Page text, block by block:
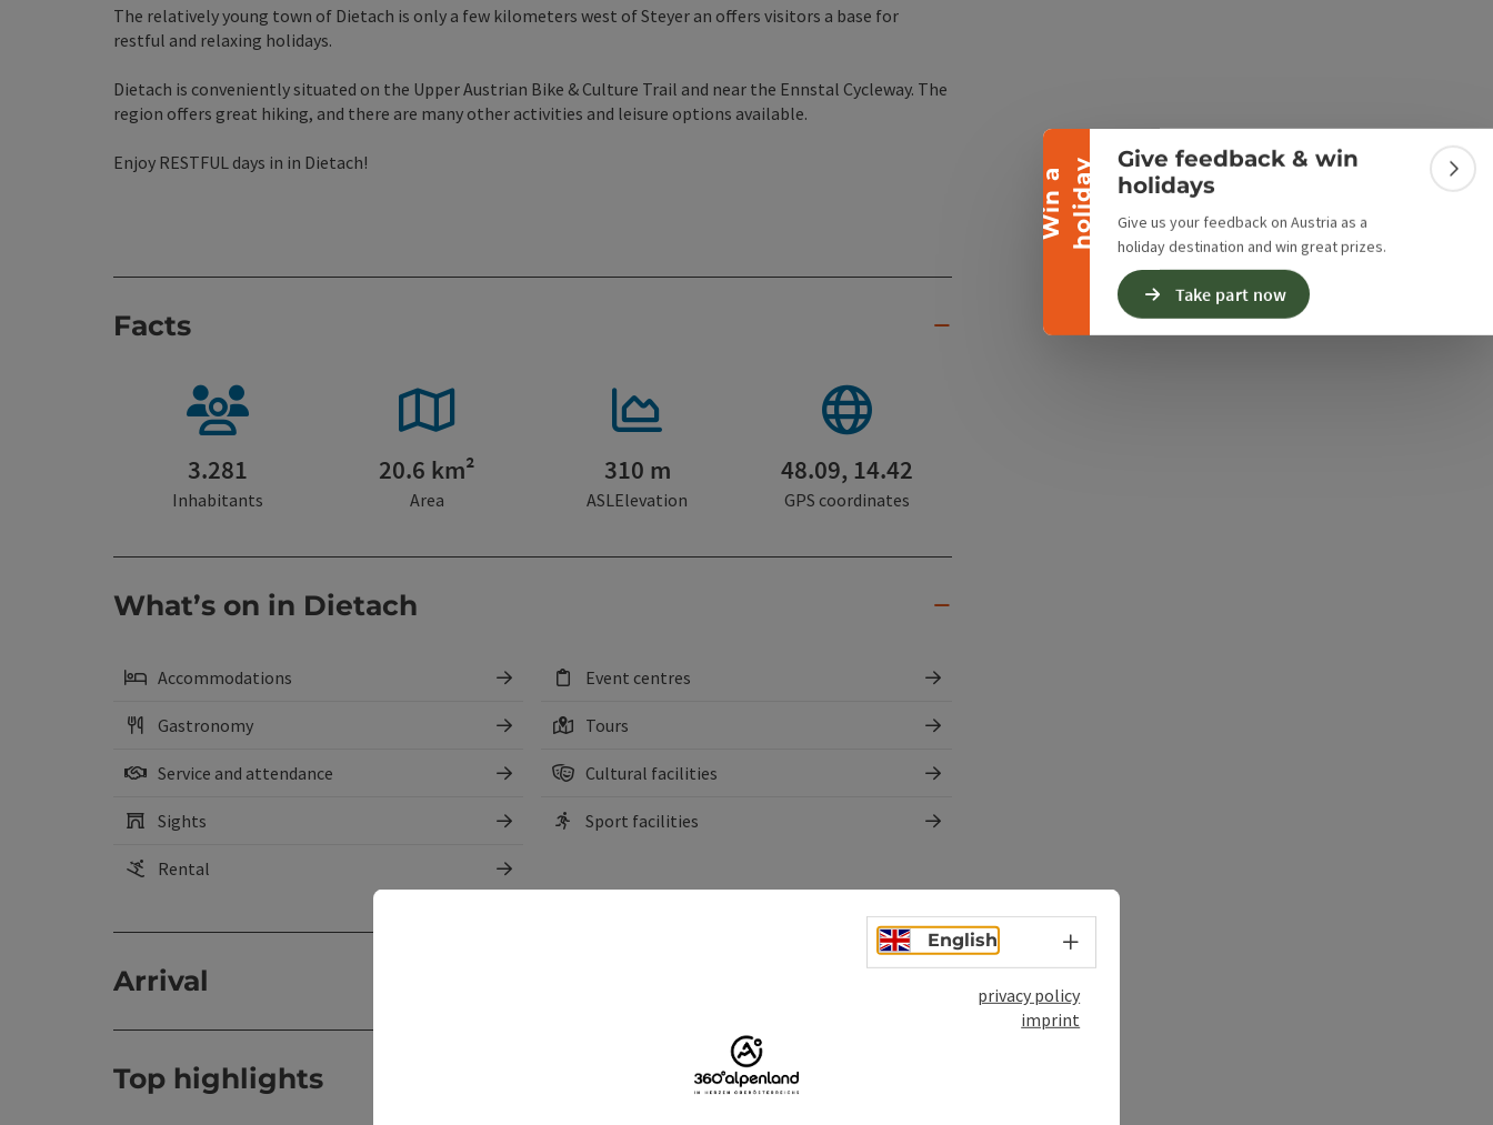
W
i
n
a
h
o
l
i
d
ay
Collapse banner
Give feedback & win
holidays
Give us your feedback on Austria as a
holiday destination and win great prizes.
Take part now
The relatively young town of Dietach is only a few kilometers west of Steyer an offers visitors a base for
restful and relaxing holidays.
Dietach is conveniently situated on the Upper Austrian Bike & Culture Trail and near the Ennstal Cycleway. The
region offers great hiking, and there are many other activities and leisure options available.
Enjoy RESTFUL days in in Dietach!
Facts
3.281
Inhabitants
20.6 km²
Area
310 m
ASLElevation
48.09, 14.42
GPS coordinates
What’s on in Dietach
Accommodations Event centres
Gastronomy Tours
Service and attendance Cultural facilities
Sights Sport facilities
Rental
Arrival
Top highlights
English Select language - Open menu
privacy policy
imprint